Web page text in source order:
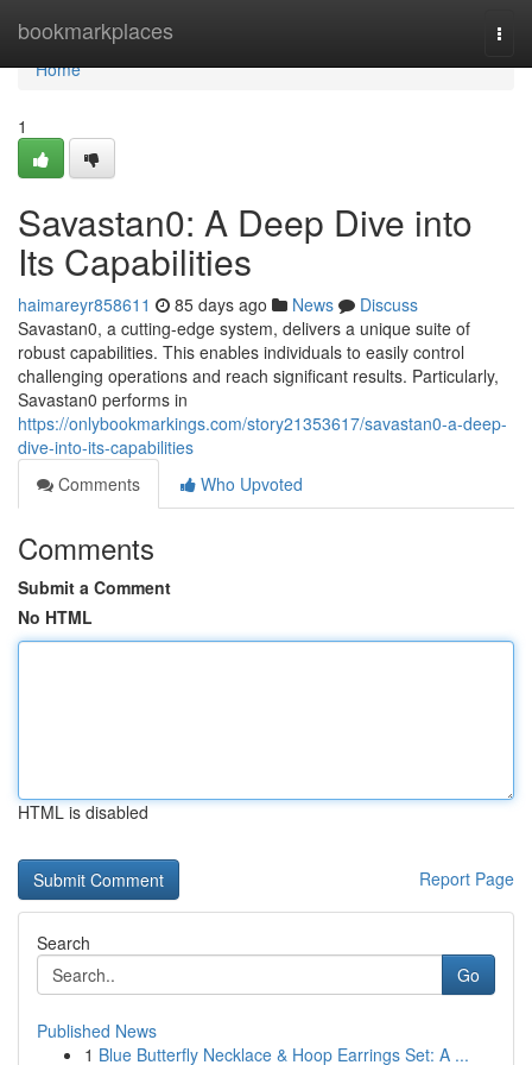
bookmarkplaces
Home
Home
1
Savastan0: A Deep Dive into
Its Capabilities
haimareyr858611 85 days ago News
Discuss
Savastan0, a cutting-edge system, delivers a unique suite of
robust capabilities. This enables individuals to easily control
challenging operations and reach significant results. Particularly,
Savastan0 performs in
https://onlybookmarkings.com/story21353617/savastan0-a-deep-
dive-into-its-capabilities
Comments
Who Upvoted
Comments
Submit a Comment
No HTML
HTML is disabled
Report Page
Search
Go
Published News
1 Blue Butterfly Necklace & Hoop Earrings Set: A ...